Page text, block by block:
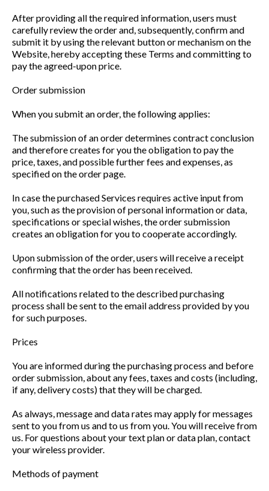
After providing all the required information, users must
carefully review the order and, subsequently, confirm and
submit it by using the relevant button or mechanism on the
Website, hereby accepting these Terms and committing to
pay the agreed-upon price.
Order submission
When you submit an order, the following applies:
The submission of an order determines contract conclusion
and therefore creates for you the obligation to pay the
price, taxes, and possible further fees and expenses, as
specified on the order page.
In case the purchased Services requires active input from
you, such as the provision of personal information or data,
specifications or special wishes, the order submission
creates an obligation for you to cooperate accordingly.
Upon submission of the order, users will receive a receipt
confirming that the order has been received.
All notifications related to the described purchasing
process shall be sent to the email address provided by you
for such purposes.
Prices
You are informed during the purchasing process and before
order submission, about any fees, taxes and costs (including,
if any, delivery costs) that they will be charged.
As always, message and data rates may apply for messages
sent to you from us and to us from you. You will receive from
us. For questions about your text plan or data plan, contact
your wireless provider.
Methods of payment